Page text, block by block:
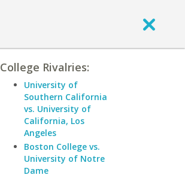
College Rivalries:
University of
Southern California
vs. University of
California, Los
Angeles
Boston College vs.
University of Notre
Dame